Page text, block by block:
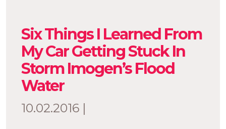
Six Things I Learned From
My Car Getting Stuck In
Storm Imogen’s Flood
Water
10.02.2016 |